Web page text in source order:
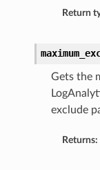
Return
Gets the
exclude
Returns: